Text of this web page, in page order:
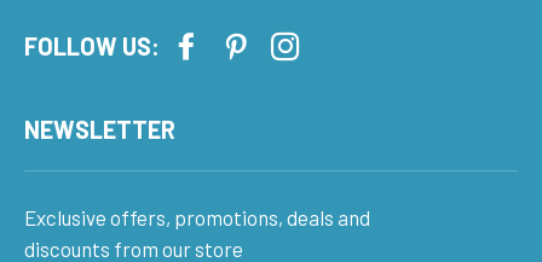
FOLLOW US:
NEWSLETTER
Exclusive offers, promotions, deals and
discounts from our store